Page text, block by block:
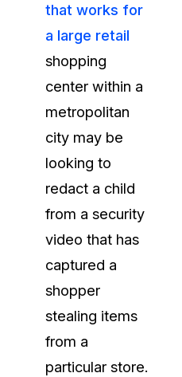
Explore the latest CaseGuard
Customer Stories
CaseGuard daily
About Us
CaseGuard's history, mission,
Careers
Explore opportunities to join our
Talk to our team about your
that works for
a large retail
shopping
center within a
metropolitan
city may be
looking to
redact a child
from a security
video that has
captured a
shopper
stealing items
from a
particular store.